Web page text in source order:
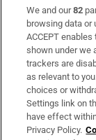
Subscribe
Support
About Us
Irish Times
We and our82
browsing data or
ACCEPT
shown under we
trackers are
as relevant to
choices or
Settings link on
have effect
Privacy Policy.